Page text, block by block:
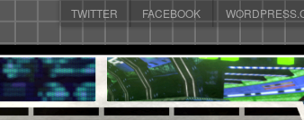
TWITTER FACEBOOK